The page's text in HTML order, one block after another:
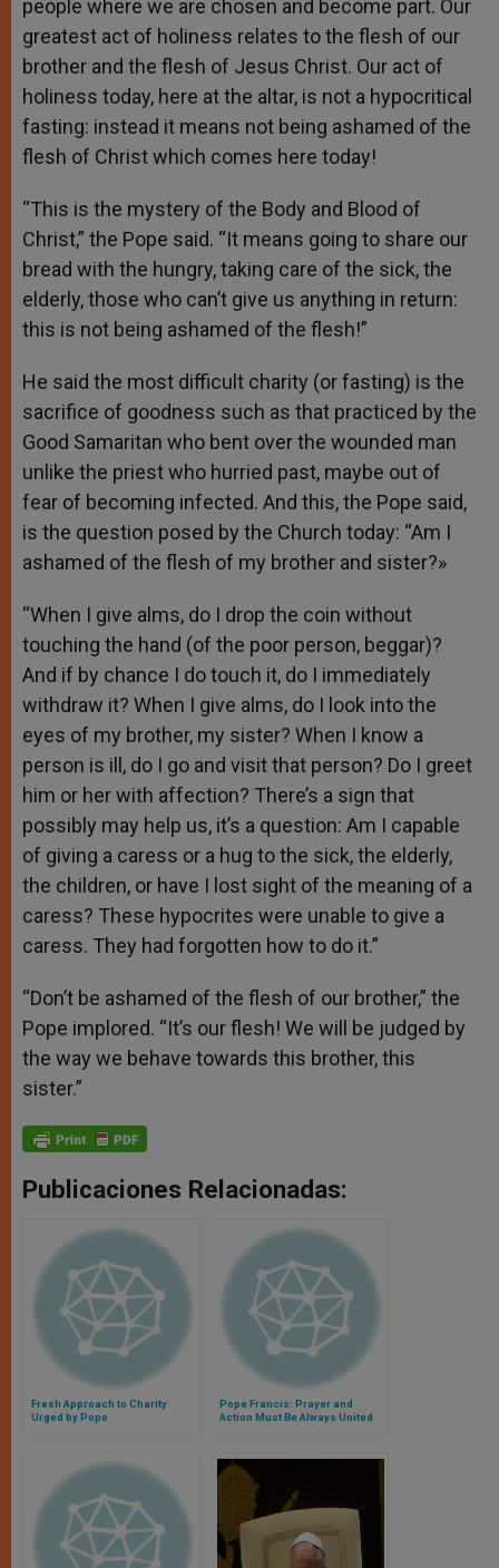
people where we are chosen and become part. Our
greatest act of holiness relates to the flesh of our
brother and the flesh of Jesus Christ. Our act of
holiness today, here at the altar, is not a hypocritical
fasting: instead it means not being ashamed of the
flesh of Christ which comes here today!
“This is the mystery of the Body and Blood of
Christ,” the Pope said. “It means going to share our
bread with the hungry, taking care of the sick, the
elderly, those who can’t give us anything in return:
this is not being ashamed of the flesh!”
He said the most difficult charity (or fasting) is the
sacrifice of goodness such as that practiced by the
Good Samaritan who bent over the wounded man
unlike the priest who hurried past, maybe out of
fear of becoming infected. And this, the Pope said,
is the question posed by the Church today: “Am I
ashamed of the flesh of my brother and sister?»
“When I give alms, do I drop the coin without
touching the hand (of the poor person, beggar)?
And if by chance I do touch it, do I immediately
withdraw it? When I give alms, do I look into the
eyes of my brother, my sister? When I know a
person is ill, do I go and visit that person? Do I greet
him or her with affection? There’s a sign that
possibly may help us, it’s a question: Am I capable
of giving a caress or a hug to the sick, the elderly,
the children, or have I lost sight of the meaning of a
caress? These hypocrites were unable to give a
caress. They had forgotten how to do it.”
“Don’t be ashamed of the flesh of our brother,” the
Pope implored. “It’s our flesh! We will be judged by
the way we behave towards this brother, this
sister.”
Publicaciones Relacionadas:
Fresh Approach to Charity
Urged by Pope
Pope Francis: Prayer and
Action Must Be Always United